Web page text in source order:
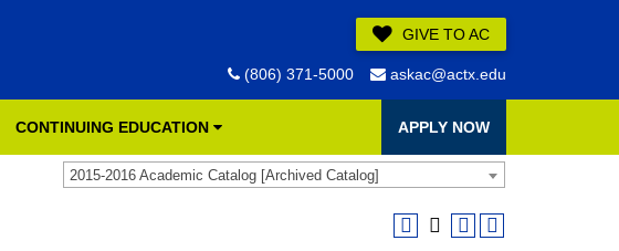
GIVE TO AC
(806) 371-5000 askac@actx.edu
CONTINUING EDUCATION APPLY NOW
2015-2016 Academic Catalog [Archived Catalog]